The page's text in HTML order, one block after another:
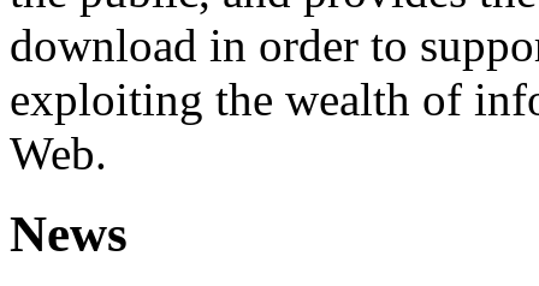
download in order to
exploiting the wealth of
Web.
News